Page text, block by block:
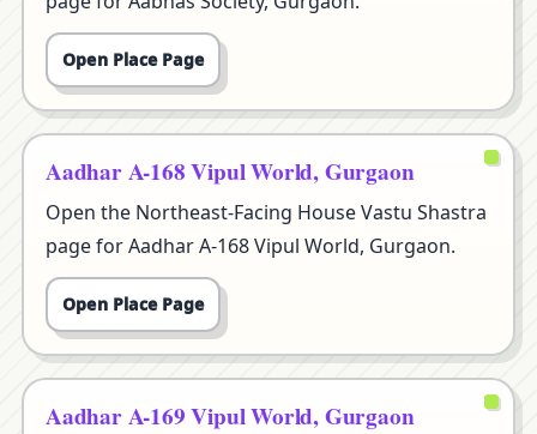
Open Place Page
Aadhar A-168 Vipul World, Gurgaon
Open the Northeast-Facing House Vastu Shastra
page for Aadhar A-168 Vipul World, Gurgaon.
Open Place Page
Aadhar A-169 Vipul World, Gurgaon